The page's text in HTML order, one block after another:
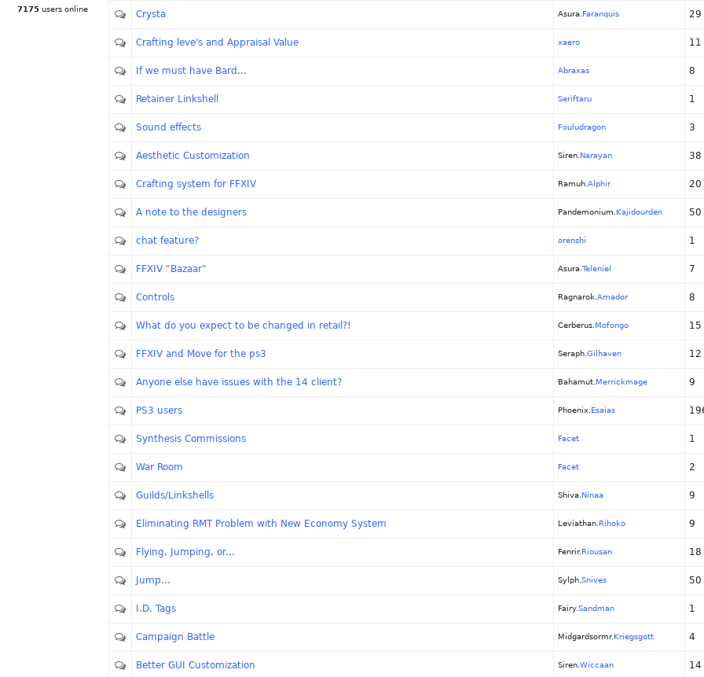
7175users online Crysta Asura. Faranquis 29
Crafting leve's and Appraisal Value xaero 11
If we must have Bard... Abraxas 8
Retainer Linkshell Seriftaru 1
Sound effects Fouludragon 3
Aesthetic Customization Siren. Narayan 38
Crafting system for FFXIV Ramuh. Alphir 20
A note to the designers Pandemonium. Kajidourden 50
chat feature? orenshi 1
FFXIV "Bazaar" Asura. Teleniel 7
Controls Ragnarok. Amador 8
What do you expect to be changed in retail?! Cerberus. Mofongo 15
FFXIV and Move for the ps3 Seraph. Gilhaven 12
Anyone else have issues with the 14 client? Bahamut. Merrickmage 9
PS3 users Phoenix. Esaias
Synthesis Commissions Facet 1
War Room Facet 2
Guilds/Linkshells Shiva. Ninaa 9
Eliminating RMT Problem with New Economy System Leviathan. Rihoko 9
Flying, Jumping, or... Fenrir.Riousan 18
Jump... Sylph. Snives 50
I.D. Tags Fairy.Sandman 1
Campaign Battle Midgardsormr.Kriegsgott 4
Better GUI Customization Siren. Wiccaan 14